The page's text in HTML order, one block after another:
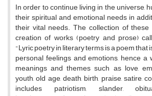
In order to continue living in the universe,
their spiritual and emotional needs in
their vital needs. The collection of
creation of works (poetry and prose)
"Lyric poetry in literary terms is a poem that
personal feelings and emotions, hence
meanings and themes such as love,
youth, old age, death, birth, praise, satire,
includes patriotism, slander,